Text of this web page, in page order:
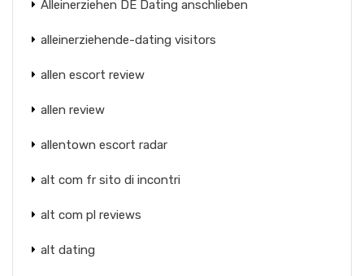
Alleinerziehen DE Dating anschlieben
alleinerziehende-dating visitors
allen escort review
allen review
allentown escort radar
alt com fr sito di incontri
alt com pl reviews
alt dating